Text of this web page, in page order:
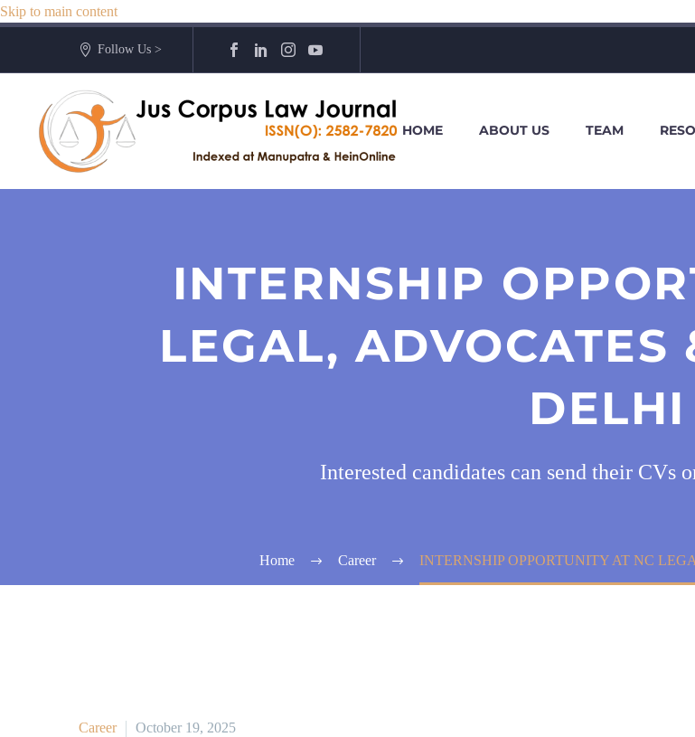
Skip to main content
Follow Us >
HOME ABOUT US TEAM
INTERNSHIP
LEGAL, ADVOCATES
DELHI
Interested candidates can send their CVs
Home Career INTERNSHIP OPPORTUNITY AT NC
Career October 19, 2025